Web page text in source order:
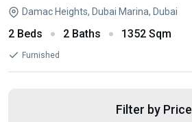
Damac Heights, Dubai Marina, Dubai
2 Beds 2 Baths 1352 Sqm
Furnished
Filter by Price